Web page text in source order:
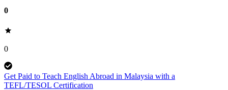
0
0
Get Paid to Teach English Abroad in Malaysia with a
TEFL/TESOL Certification